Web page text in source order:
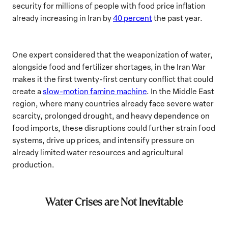
security for millions of people with food price inflation
already increasing in Iran by40 percentthe past year.
One expert considered that the weaponization of water,
alongside food and fertilizer shortages, in the Iran War
makes it the first twenty-first century conflict that could
create a slow-motion famine machine. In the Middle East
region, where many countries already face severe water
scarcity, prolonged drought, and heavy dependence on
food imports, these disruptions could further strain food
systems, drive up prices, and intensify pressure on
already limited water resources and agricultural
production.
Water Crises are Not Inevitable